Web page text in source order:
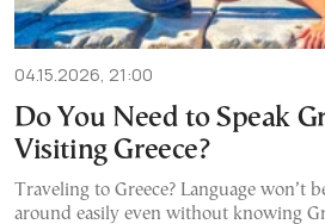
04.15.2026, 21:00
Do You Need to Speak
Visiting Greece?
Traveling to Greece? Language won’t
around easily even without knowing